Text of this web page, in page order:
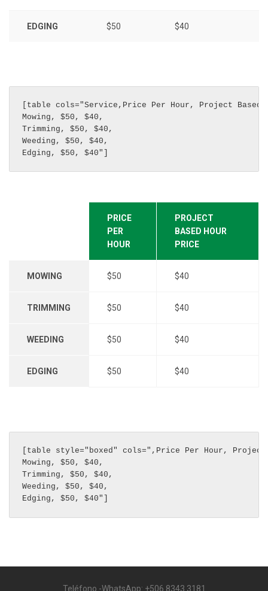
EDGING $50 $40
[table cols="Service,Price Per Hour, Project Based
Mowing, $50, $40,
Trimming, $50, $40,
Weeding, $50, $40,
Edging, $50, $40"]
PRICE
PER
HOUR
PROJECT
BASED HOUR
PRICE
MOWING $50 $40
TRIMMING $50 $40
WEEDING $50 $40
EDGING $50 $40
[table style="boxed" cols=",Price Per Hour, Project
Mowing, $50, $40,
Trimming, $50, $40,
Weeding, $50, $40,
Edging, $50, $40"]
Teléfono -WhatsApp: +506 8343 3181